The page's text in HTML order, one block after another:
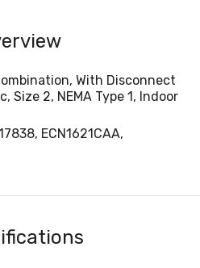
With Disconnect
Size 2, NEMA Type 1, Indoor
ECN1621CAA,